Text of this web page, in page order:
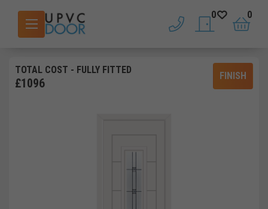
phone saved doors
0
basket
0
TOTAL COST - FULLY FITTED
£1096
FINISH